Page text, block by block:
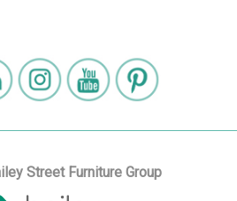
Street Furniture Group